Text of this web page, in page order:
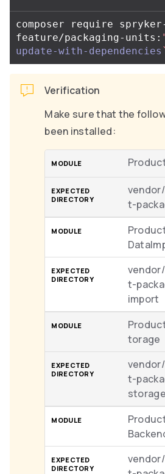
composer require
feature/packaging-units:
update-with-dependencies `
Verification
Make sure that the
been installed:
t-
t-
import
torage
t-
storage